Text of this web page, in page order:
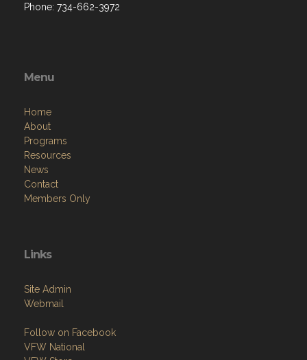
Phone: 734-662-3972
Menu
Home
About
Programs
Resources
News
Contact
Members Only
Links
Site Admin
Webmail
Follow on Facebook
VFW National